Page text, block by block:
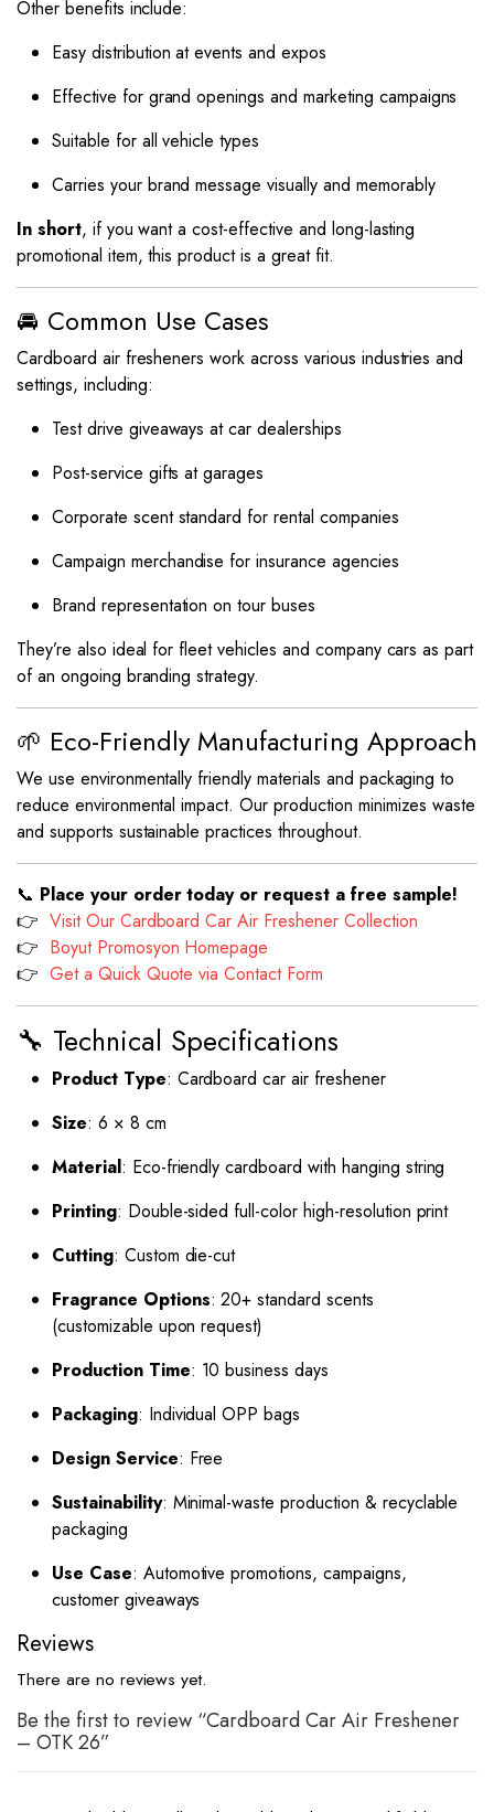
Other benefits include:
Easy distribution at events and expos
Effective for grand openings and marketing campaigns
Suitable for all vehicle types
Carries your brand message visually and memorably
In short, if you want a cost-effective and long-lasting
promotional item, this product is a great fit.
🚘 Common Use Cases
Cardboard air fresheners work across various industries and
settings, including:
Test drive giveaways at car dealerships
Post-service gifts at garages
Corporate scent standard for rental companies
Campaign merchandise for insurance agencies
Brand representation on tour buses
They’re also ideal for fleet vehicles and company cars as part
of an ongoing branding strategy.
🌱 Eco-Friendly Manufacturing Approach
We use environmentally friendly materials and packaging to
reduce environmental impact. Our production minimizes waste
and supports sustainable practices throughout.
📞 Place your order today or request a free sample!
👉 Visit Our Cardboard Car Air Freshener Collection
👉 Boyut Promosyon Homepage
👉 Get a Quick Quote via Contact Form
🔧 Technical Specifications
Product Type: Cardboard car air freshener
Size: 6 × 8 cm
Material: Eco-friendly cardboard with hanging string
Printing: Double-sided full-color high-resolution print
Cutting: Custom die-cut
Fragrance Options: 20+ standard scents
(customizable upon request)
Production Time: 10 business days
Packaging: Individual OPP bags
Design Service: Free
Sustainability: Minimal-waste production & recyclable
packaging
Use Case: Automotive promotions, campaigns,
customer giveaways
Reviews
There are no reviews yet.
Be the first to review “Cardboard Car Air Freshener
– OTK 26”